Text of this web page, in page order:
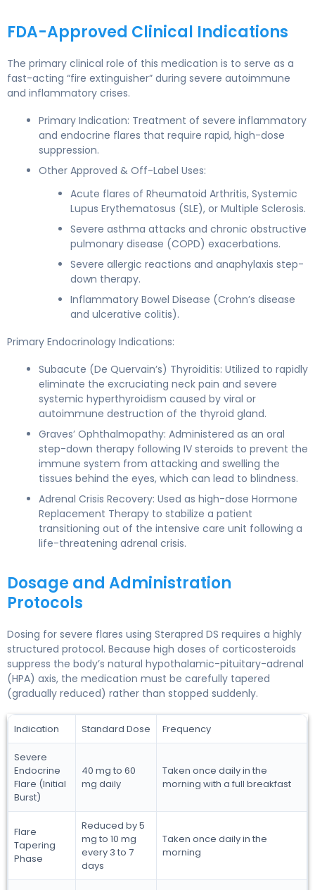
FDA-Approved Clinical Indications
The primary clinical role of this medication is to serve as a
fast-acting “fire extinguisher” during severe autoimmune
and inflammatory crises.
Primary Indication: Treatment of severe inflammatory
and endocrine flares that require rapid, high-dose
suppression.
Other Approved & Off-Label Uses:
Acute flares of Rheumatoid Arthritis, Systemic
Lupus Erythematosus (SLE), or Multiple Sclerosis.
Severe asthma attacks and chronic obstructive
pulmonary disease (COPD) exacerbations.
Severe allergic reactions and anaphylaxis step-
down therapy.
Inflammatory Bowel Disease (Crohn’s disease
and ulcerative colitis).
Primary Endocrinology Indications:
Subacute (De Quervain’s) Thyroiditis: Utilized to rapidly
eliminate the excruciating neck pain and severe
systemic hyperthyroidism caused by viral or
autoimmune destruction of the thyroid gland.
Graves’ Ophthalmopathy: Administered as an oral
step-down therapy following IV steroids to prevent the
immune system from attacking and swelling the
tissues behind the eyes, which can lead to blindness.
Adrenal Crisis Recovery: Used as high-dose Hormone
Replacement Therapy to stabilize a patient
transitioning out of the intensive care unit following a
life-threatening adrenal crisis.
Dosage and Administration
Protocols
Dosing for severe flares using Sterapred DS requires a highly
structured protocol. Because high doses of corticosteroids
suppress the body’s natural hypothalamic-pituitary-adrenal
(HPA) axis, the medication must be carefully tapered
(gradually reduced) rather than stopped suddenly.
Indication Standard Dose Frequency
Severe
Endocrine
Flare (Initial
Burst)
40 mg to 60
mg daily
Taken once daily in the
morning with a full breakfast
Flare
Tapering
Phase
Reduced by 5
mg to 10 mg
every 3 to 7
days
Taken once daily in the
morning